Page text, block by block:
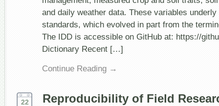
and daily weather data. These variables underly
standards, which evolved in part from the
The IDD is accessible on GitHub at: https://
Dictionary Recent […]
Continue Reading →
22
Reproducibility of Field